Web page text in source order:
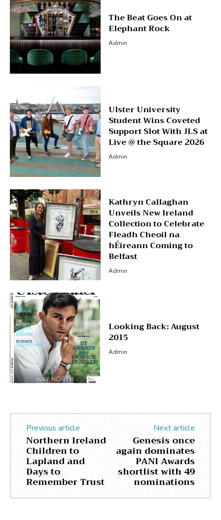
The Beat Goes On at
Elephant Rock
Admin
Ulster University
Student Wins Coveted
Support Slot With JLS at
Live @ the Square 2026
Admin
Kathryn Callaghan
Unveils New Ireland
Collection to Celebrate
Fleadh Cheoil na
hÉireann Coming to
Belfast
Admin
Looking Back: August
2015
Admin
Previous article
Northern Ireland
Children to
Lapland and
Days to
Remember Trust
Next article
Genesis once
again dominates
PANI Awards
shortlist with 49
nominations